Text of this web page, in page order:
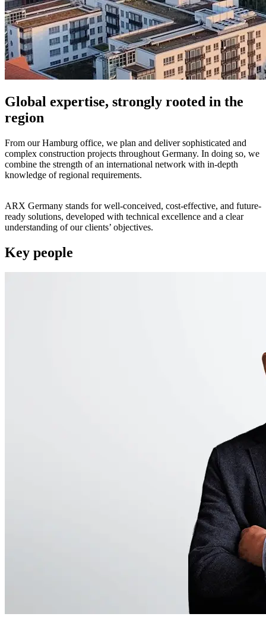
Global expertise, strongly rooted in the
region
From our Hamburg office, we plan and deliver sophisticated and
complex construction projects throughout Germany. In doing so, we
combine the strength of an international network with in-depth
knowledge of regional requirements.
ARX Germany stands for well-conceived, cost-effective, and future-
ready solutions, developed with technical excellence and a clear
understanding of our clients’ objectives.
Key people